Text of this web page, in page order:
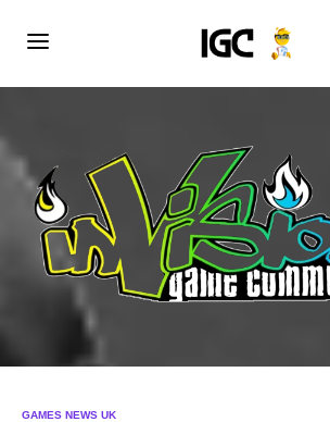
GAMES NEWS UK